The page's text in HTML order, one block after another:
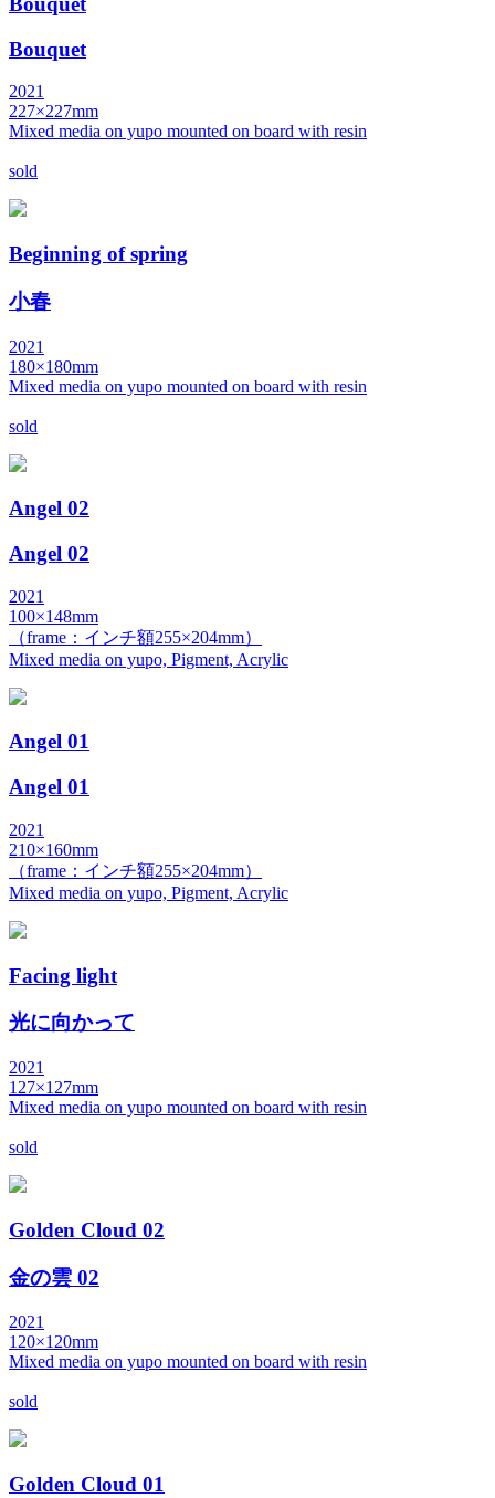
Bouquet
2021
227×227mm
Mixed media on yupo mounted on board with resin
sold
Beginning of spring
小春
2021
180×180mm
Mixed media on yupo mounted on board with resin
sold
Angel 02
Angel 02
2021
100×148mm
（frame：インチ額255×204mm）
Mixed media on yupo, Pigment, Acrylic
Angel 01
Angel 01
2021
210×160mm
（frame：インチ額255×204mm）
Mixed media on yupo, Pigment, Acrylic
Facing light
光に向かって
2021
127×127mm
Mixed media on yupo mounted on board with resin
sold
Golden Cloud 02
金の雲 02
2021
120×120mm
Mixed media on yupo mounted on board with resin
sold
Golden Cloud 01